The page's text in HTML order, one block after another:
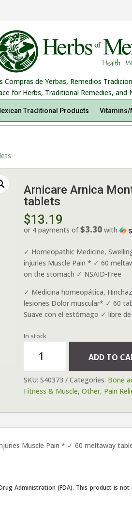
Compras de Yerbas, Remedios
for Herbs, Traditional Remedies, and
Traditional Products Vitamins/
Arnicare Arnica
tablets
$13.19
or 4 payments of$3.30with
✓ Homeopathic Medicine,
injuries Muscle Pain * ✓ 60
on the stomach ✓ NSAID-Free
✓ Medicina homeopática,
lesiones Dolor muscular* ✓ 60
Suave con el estómago ✓ libre de
In stock
Arnica
Montana
60
tablets
ADD TO
SKU: S40373 Categories: Bone
Fitness & Muscle, Other, Pain
Muscle Pain * ✓ 60 meltaway
Administration (FDA). This product is